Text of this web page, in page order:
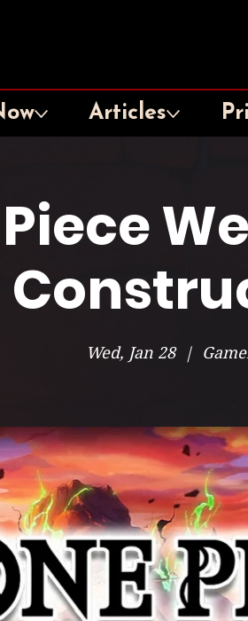
Articles
Wed, Jan 28
  |